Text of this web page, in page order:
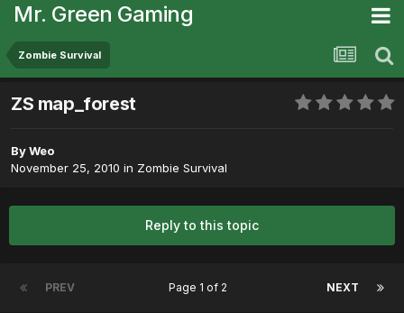
Mr. Green Gaming
Zombie Survival
ZS map_forest
ByWeo
November 25, 2010 in Zombie Survival
Reply to this topic
PREV NEXT
Page 1 of 2